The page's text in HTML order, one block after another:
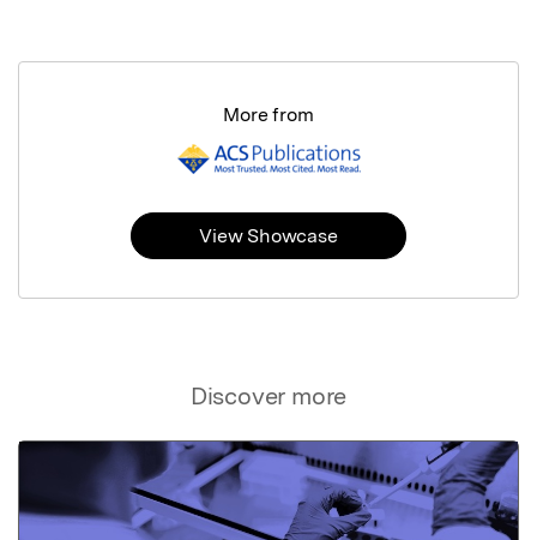
Discover more
More from
View Showcase